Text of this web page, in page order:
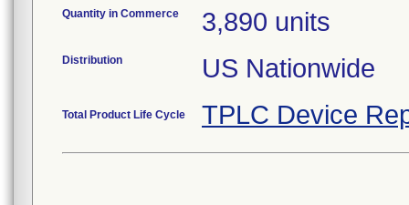
Quantity in Commerce 3,890 units
Distribution US Nationwide
Total Product Life Cycle TPLC Device